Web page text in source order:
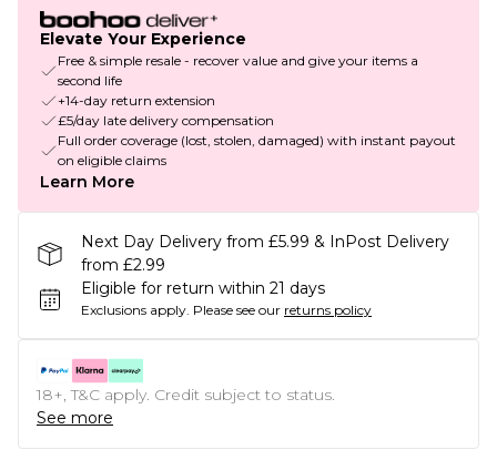
Elevate Your Experience
Free & simple resale - recover value and give your items a
second life
+14-day return extension
£5/day late delivery compensation
Full order coverage (lost, stolen, damaged) with instant payout
on eligible claims
Learn More
Next Day Delivery from £5.99 & InPost Delivery
from £2.99
Eligible for return within 21 days
Exclusions apply. Please see our returns policy
18+, T&C apply. Credit subject to status.
See more